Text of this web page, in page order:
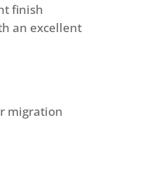
ﬁnish
an excellent
migration